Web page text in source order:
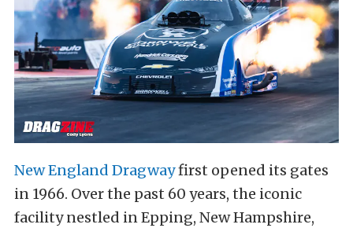
New England Dragwayfirst opened its gates
in 1966. Over the past 60 years, the iconic
facility nestled in Epping, New Hampshire,